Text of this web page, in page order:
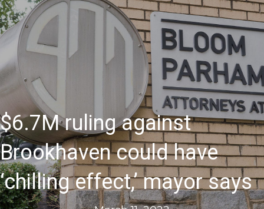
$6.7M ruling against
Brookhaven could have
‘chilling effect,’ mayor says